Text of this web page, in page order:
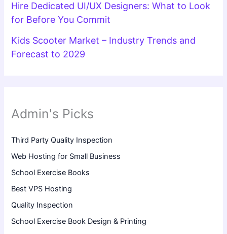
Hire Dedicated UI/UX Designers: What to Look
for Before You Commit
Kids Scooter Market – Industry Trends and
Forecast to 2029
Admin's Picks
Third Party Quality Inspection
Web Hosting for Small Business
School Exercise Books
Best VPS Hosting
Quality Inspection
School Exercise Book Design & Printing